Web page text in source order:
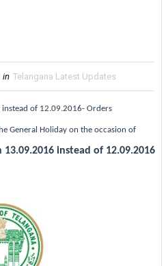
in Telangana Latest Updates
of 12.09.2016- Orders
General Holiday on the occasion of
13.09.2016 instead of 12.09.2016